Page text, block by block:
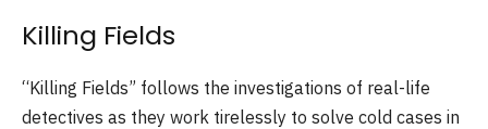
Killing Fields
“Killing Fields” follows the investigations of real-life
detectives as they work tirelessly to solve cold cases in